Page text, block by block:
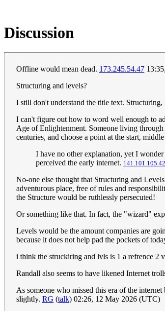
Discussion
Offline would mean dead. 173.245.54.47
Structuring and levels?
I still don't understand the title text.
I can't figure out how to word well enough to
Age of Enlightenment. Someone living
centuries, and choose a point at the start,
I have no other explanation, yet I
perceived the early internet. 141.101.105.42
No-one else thought that Structuring and
adventurous place, free of rules and
the Structure would be ruthlessly persecuted!
Or something like that. In fact, the "wizard"
Levels would be the amount companies are
because it does not help pad the pockets of
i think the struckiring and lvls is 1 a refrence 2
Randall also seems to have likened Internet
As someone who missed this era of the
slightly. RG (talk) 02:26, 12 May 2026 (UTC)